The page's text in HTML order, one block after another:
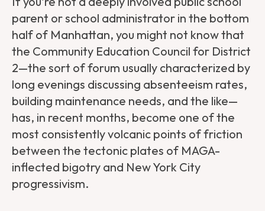
parent or school administrator in the bottom
half of Manhattan, you might not know that
the Community Education Council for District
2—the sort of forum usually characterized by
long evenings discussing absenteeism rates,
building maintenance needs, and the like—
has, in recent months, become one of the
most consistently volcanic points of friction
between the tectonic plates of MAGA-
inflected bigotry and New York City
progressivism.